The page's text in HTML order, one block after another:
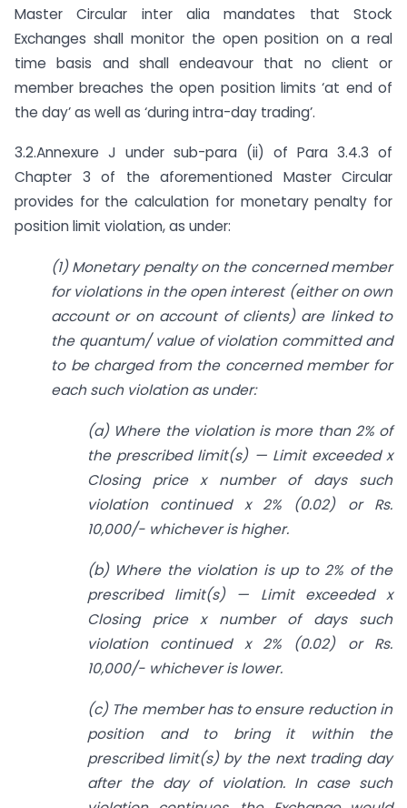
Master Circular inter alia mandates that Stock
Exchanges shall monitor the open position on a real
time basis and shall endeavour that no client or
member breaches the open position limits ‘at end of
the day’ as well as ‘during intra-day trading’.
3.2.Annexure J under sub-para (ii) of Para 3.4.3 of
Chapter 3 of the aforementioned Master Circular
provides for the calculation for monetary penalty for
position limit violation, as under:
(1) Monetary penalty on the concerned member
for violations in the open interest (either on own
account or on account of clients) are linked to
the quantum/ value of violation committed and
to be charged from the concerned member for
each such violation as under:
(a) Where the violation is more than 2% of
the prescribed limit(s) — Limit exceeded x
Closing price x number of days such
violation continued x 2% (0.02) or Rs.
10,000/- whichever is higher.
(b) Where the violation is up to 2% of the
prescribed limit(s) — Limit exceeded x
Closing price x number of days such
violation continued x 2% (0.02) or Rs.
10,000/- whichever is lower.
(c) The member has to ensure reduction in
position and to bring it within the
prescribed limit(s) by the next trading day
after the day of violation. In case such